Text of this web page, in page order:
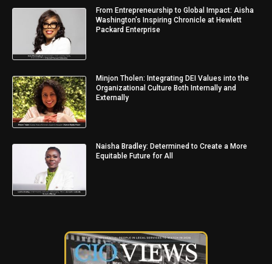
From Entrepreneurship to Global Impact: Aisha
Washington’s Inspiring Chronicle at Hewlett
Packard Enterprise
Minjon Tholen: Integrating DEI Values into the
Organizational Culture Both Internally and
Externally
Naisha Bradley: Determined to Create a More
Equitable Future for All